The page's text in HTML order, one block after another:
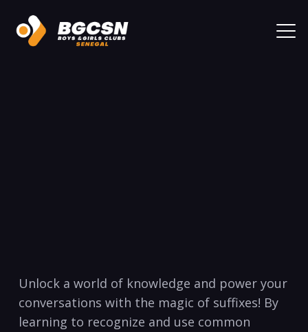
Unlock a world of knowledge and power your
‌conversations with ⁢the magic of suffixes! By
learning to recognize and use common⁢